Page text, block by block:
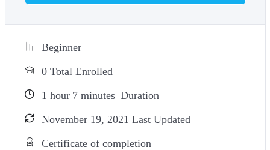
Beginner
0 Total Enrolled
1 hour 7minutes Duration
November 19, 2021 Last Updated
Certificate of completion